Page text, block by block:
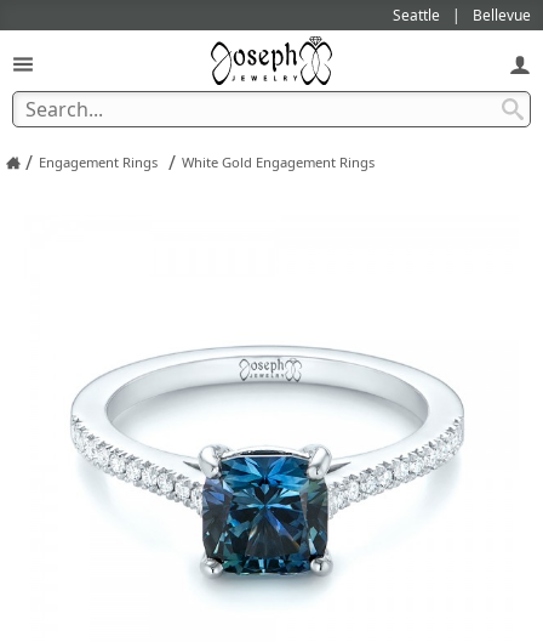
Seattle Bellevue
/ Engagement Rings / White Gold Engagement Rings